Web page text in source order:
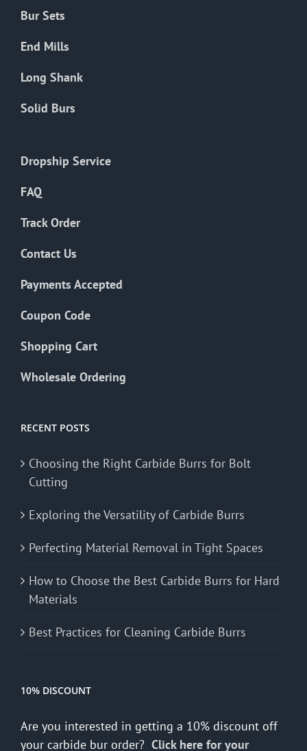
Bur Sets
End Mills
Long Shank
Solid Burs
Dropship Service
FAQ
Track Order
Contact Us
Payments Accepted
Coupon Code
Shopping Cart
Wholesale Ordering
RECENT POSTS
Choosing the Right Carbide Burrs for Bolt
Cutting
Exploring the Versatility of Carbide Burrs
Perfecting Material Removal in Tight Spaces
How to Choose the Best Carbide Burrs for Hard
Materials
Best Practices for Cleaning Carbide Burrs
10% DISCOUNT
Are you interested in getting a 10% discount off
your carbide bur order? Click here for your